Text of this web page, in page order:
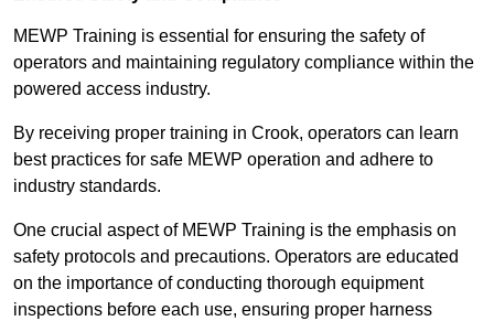
MEWP Training is essential for ensuring the safety of
operators and maintaining regulatory compliance within the
powered access industry.
By receiving proper training in Crook, operators can learn
best practices for safe MEWP operation and adhere to
industry standards.
One crucial aspect of MEWP Training is the emphasis on
safety protocols and precautions. Operators are educated
on the importance of conducting thorough equipment
inspections before each use, ensuring proper harness